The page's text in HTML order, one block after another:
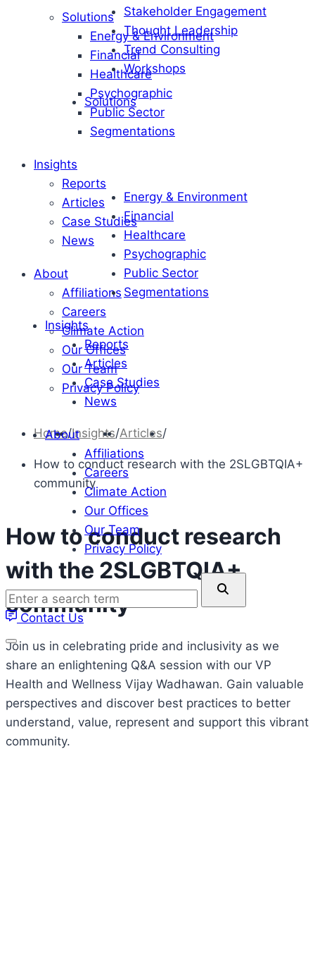
Stakeholder Engagement
Thought Leadership
Trend Consulting
Workshops
Solutions
Energy & Environment
Financial
Healthcare
Psychographic
Public Sector
Segmentations
Insights
Reports
Articles
Case Studies
News
About
Affiliations
Careers
Climate Action
Our Offices
Our Team
Privacy Policy
Enter
a
search
term
Contact Us
Solutions
Energy & Environment
Financial
Healthcare
Psychographic
Public Sector
Segmentations
Insights
Reports
Articles
Case Studies
News
About
Affiliations
Careers
Climate Action
Our Offices
Our Team
Privacy Policy
Home/Insights/Articles/
How to conduct research with the 2SLGBTQIA+
community
How to conduct research
with the 2SLGBTQIA+
community
Join us in celebrating pride and inclusivity as we
share an enlightening Q&A session with our VP
Health and Wellness Vijay Wadhawan. Gain valuable
perspectives and discover best practices to better
understand, value, represent and support this vibrant
community.